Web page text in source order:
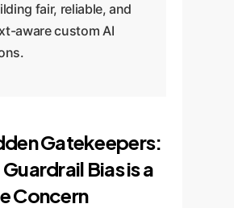
fair, reliable, and
aware custom AI
Gatekeepers:
Bias is a
Concern